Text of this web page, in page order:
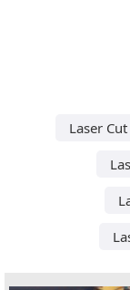
Laser